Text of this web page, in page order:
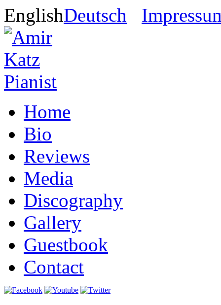
EnglishDeutsch
Home
Bio
Reviews
Media
Discography
Gallery
Guestbook
Contact